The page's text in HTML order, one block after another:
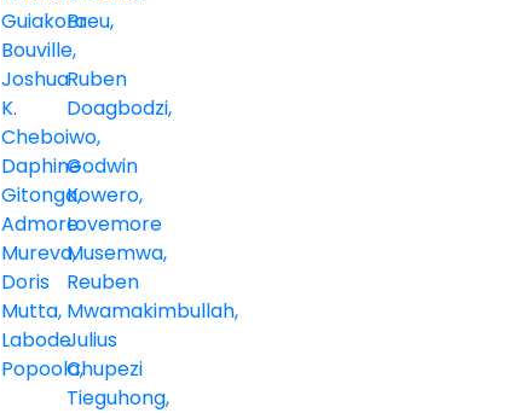
Guiakora
Bouville
Breu
Joshua
K.
Cheboiwo
Ruben
Doagbodzi
Daphine
Gitonga
Godwin
Kowero
Admore
Mureva
Lovemore
Musemwa
Doris
Mutta
Reuben
Mwamakimbullah
Labode
Popoola
Julius
Chupezi
Tieguhong